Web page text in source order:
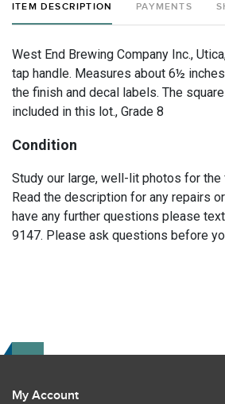
ITEM DESCRIPTION PAYMENTS
West End Brewing Company Inc.,
tap handle. Measures about 6½
the finish and decal labels. The
included in this lot., Grade 8
Condition
Study our large, well-lit photos for the
Read the description for any repairs
have any further questions please
9147. Please ask questions before
My Account